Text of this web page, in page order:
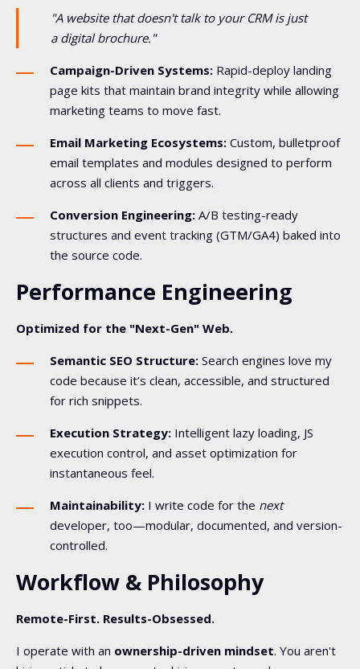
"A website that doesn't talk to your CRM is just
a digital brochure."
Campaign-Driven Systems: Rapid-deploy landing
page kits that maintain brand integrity while allowing
marketing teams to move fast.
Email Marketing Ecosystems: Custom, bulletproof
email templates and modules designed to perform
across all clients and triggers.
Conversion Engineering: A/B testing-ready
structures and event tracking (GTM/GA4) baked into
the source code.
Performance Engineering
Optimized for the "Next-Gen" Web.
Semantic SEO Structure: Search engines love my
code because it’s clean, accessible, and structured
for rich snippets.
Execution Strategy: Intelligent lazy loading, JS
execution control, and asset optimization for
instantaneous feel.
Maintainability: I write code for the next
developer, too—modular, documented, and version-
controlled.
Workflow & Philosophy
Remote-First. Results-Obsessed.
I operate with an ownership-driven mindset. You aren't